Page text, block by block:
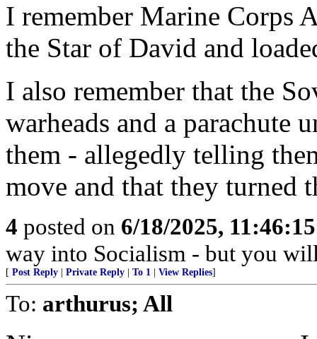
I remember Marine Corps
the Star of David and
I also remember that the
warheads and a parachute
them - allegedly telling
move and that they turned
4 posted on 6/18/2025,
way into Socialism - but you
[ Post Reply Private Reply To 1 View Replies]
To: arthurus; All